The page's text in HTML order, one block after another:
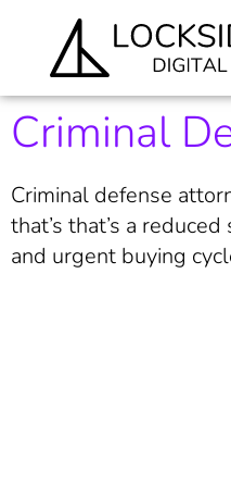
Criminal
Criminal defense
that’s that’s a
and urgent buying